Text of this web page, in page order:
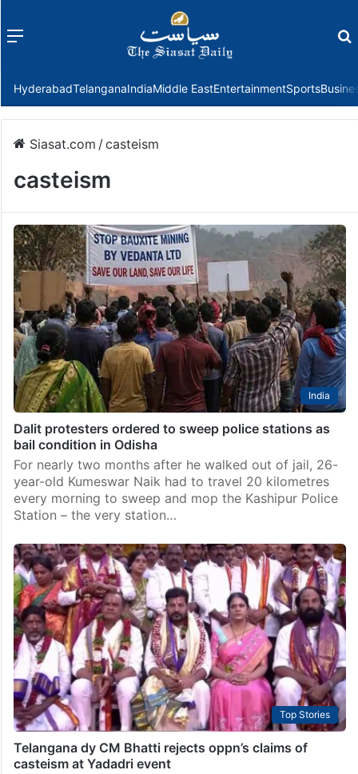
Menu
HyderabadTelanganaIndiaMiddle EastEntertainmentSports
Siasat.com /casteism
casteism
India
Dalit protesters ordered to sweep police stations as
bail condition in Odisha
For nearly two months after he walked out of jail, 26-
year-old Kumeswar Naik had to travel 20 kilometres
every morning to sweep and mop the Kashipur Police
Station – the very station…
Top Stories
Telangana dy CM Bhatti rejects oppn’s claims of
casteism at Yadadri event